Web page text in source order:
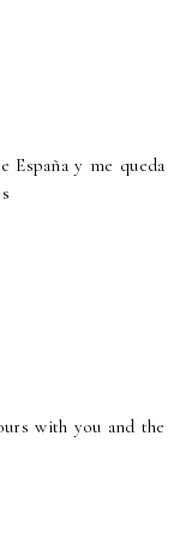
y me queda
with you and the